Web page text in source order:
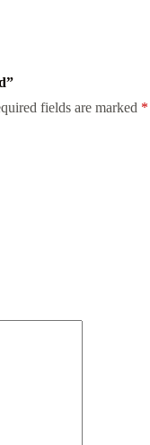
fields are marked *